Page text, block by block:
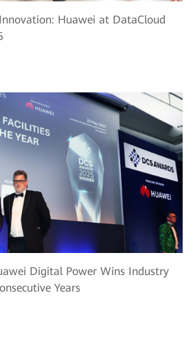
Huawei at DataCloud
Digital Power Wins Industry
Years